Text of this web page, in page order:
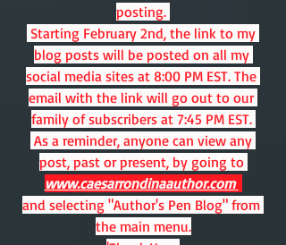
posting.
blog posts will be posted on all my
social media sites at 8:00 PM EST. The
email with the link will go out to our
family of subscribers at 7:45 PM EST.
post, past or present, by going to
www.caesarrondinaauthor.com
and selecting "Author's Pen Blog" from
the main menu.